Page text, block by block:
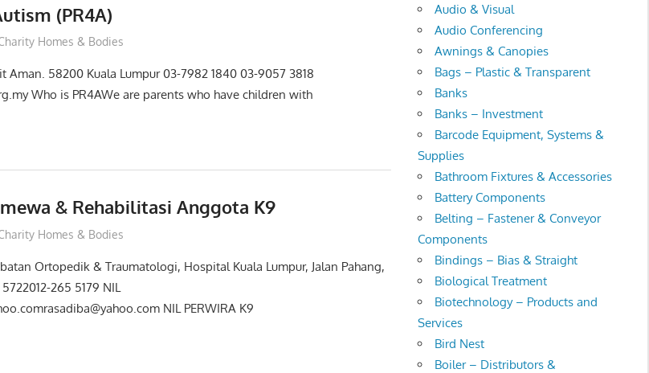
(PR4A)
Homes & Bodies
Aman. 58200 Kuala Lumpur 03-7982 1840 03-9057 3818
Who is PR4AWe are parents who have children with
& Rehabilitasi Anggota K9
Homes & Bodies
Ortopedik & Traumatologi, Hospital Kuala Lumpur, Jalan Pahang,
265 5179 NIL
NIL PERWIRA K9
Audio & Visual
Audio Conferencing
Awnings & Canopies
Bags – Plastic & Transparent
Banks
Banks – Investment
Barcode Equipment, Systems &
Supplies
Bathroom Fixtures & Accessories
Battery Components
Belting – Fastener & Conveyor
Components
Bindings – Bias & Straight
Biological Treatment
Biotechnology – Products and
Services
Bird Nest
Boiler – Distributors &